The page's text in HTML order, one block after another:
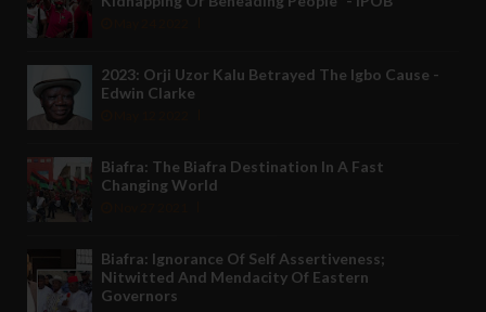
2023: Orji Uzor Kalu Betrayed The Igbo Cause -
Edwin Clarke
Biafra: The Biafra Destination In A Fast
Changing World
Biafra: Ignorance Of Self Assertiveness;
Nitwitted And Mendacity Of Eastern
Governors